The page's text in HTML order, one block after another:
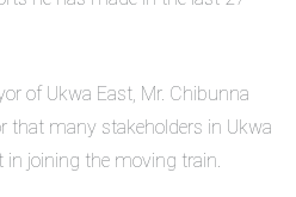
of Ukwa East, Mr. Chibunna
that many stakeholders in Ukwa
in joining the moving train.